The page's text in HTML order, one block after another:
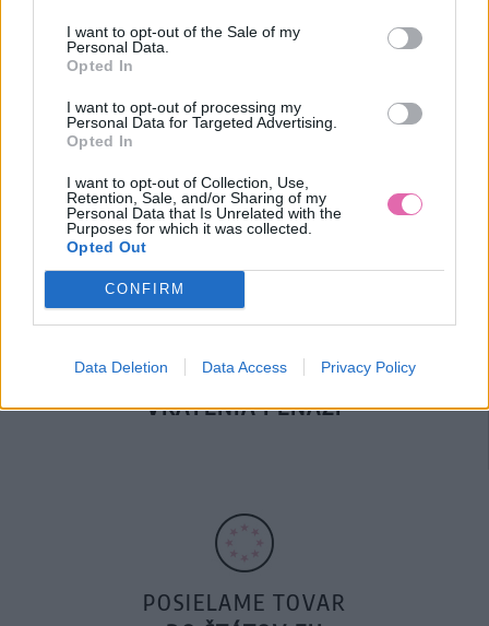
I want to opt-out of the Sale of my
Personal Data.
Opted In
I want to opt-out of processing my
Personal Data for Targeted Advertising.
Opted In
I want to opt-out of Collection, Use,
Retention, Sale, and/or Sharing of my
Personal Data that Is Unrelated with the
Purposes for which it was collected.
Opted Out
CONFIRM
Data Deletion Data Access Privacy Policy
DOPRAVA NA SK NAD
100€ ZDARMA
14 DNÍ GARANCIA
VRÁTENIA PEŇAZÍ
POSIELAME TOVAR